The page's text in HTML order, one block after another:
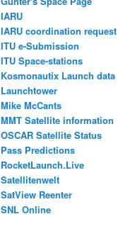
IARU
IARU coordination request
ITU e-Submission
ITU Space-stations
Kosmonautix Launch data
Launchtower
Mike McCants
MMT Satellite information
OSCAR Satellite Status
Pass Predictions
RocketLaunch.Live
Satellitenwelt
SatView Reenter
SNL Online